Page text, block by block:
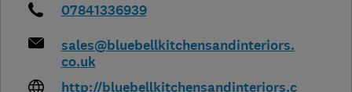
07841336939
sales@bluebellkitchensandinteriors.
co.uk
http://bluebellkitchensandinteriors.c